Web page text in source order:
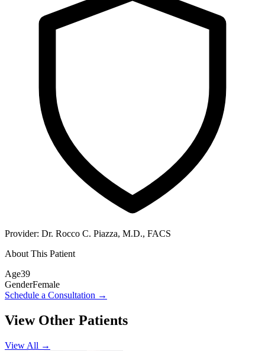
Provider: Dr. Rocco C. Piazza, M.D., FACS
About This Patient
Age39
GenderFemale
Schedule a Consultation →
View Other Patients
View All →